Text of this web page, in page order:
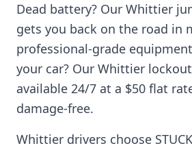
Dead battery? Our Whittier
gets you back on the road in
professional-grade
your car? Our Whittier
available 24/7 at a $50 flat
damage-free.
Whittier drivers choose